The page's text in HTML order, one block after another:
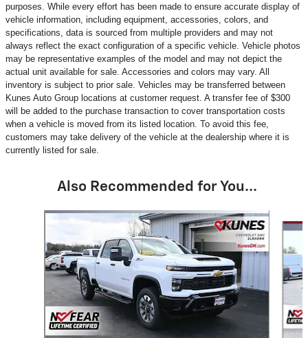
purposes. While every effort has been made to ensure accurate display of
vehicle information, including equipment, accessories, colors, and
specifications, data is sourced from multiple providers and may not
always reflect the exact configuration of a specific vehicle. Vehicle photos
may be representative examples of the model and may not depict the
actual unit available for sale. Accessories and colors may vary. All
inventory is subject to prior sale. Vehicles may be transferred between
Kunes Auto Group locations at customer request. A transfer fee of $300
will be added to the purchase transaction to cover transportation costs
when a vehicle is moved from its listed location. To avoid this fee,
customers may take delivery of the vehicle at the dealership where it is
currently listed for sale.
Also Recommended for You...
Slide 1 of 5